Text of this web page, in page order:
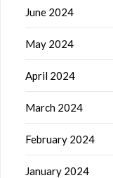
June 2024
May 2024
April 2024
March 2024
February 2024
January 2024